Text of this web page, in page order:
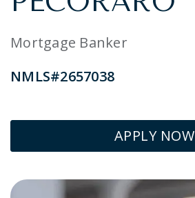
Mortgage Banker
NMLS#2657038
APPLY NOW